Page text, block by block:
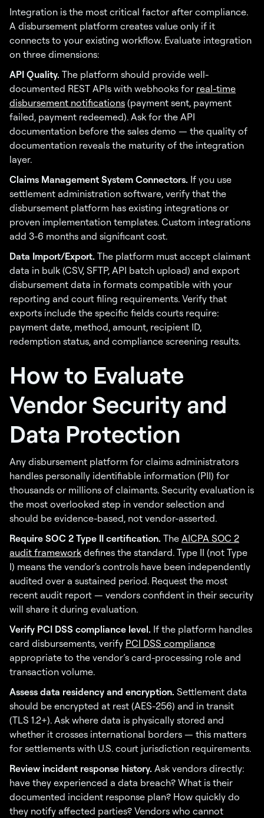
Integration is the most critical factor after compliance.
A disbursement platform creates value only if it
connects to your existing workflow. Evaluate integration
on three dimensions:
API Quality. The platform should provide well-
documented REST APIs with webhooks for real-time
disbursement notifications (payment sent, payment
failed, payment redeemed). Ask for the API
documentation before the sales demo — the quality of
documentation reveals the maturity of the integration
layer.
Claims Management System Connectors. If you use
settlement administration software, verify that the
disbursement platform has existing integrations or
proven implementation templates. Custom integrations
add 3-6 months and significant cost.
Data Import/Export. The platform must accept claimant
data in bulk (CSV, SFTP, API batch upload) and export
disbursement data in formats compatible with your
reporting and court filing requirements. Verify that
exports include the specific fields courts require:
payment date, method, amount, recipient ID,
redemption status, and compliance screening results.
How to Evaluate
Vendor Security and
Data Protection
Any disbursement platform for claims administrators
handles personally identifiable information (PII) for
thousands or millions of claimants. Security evaluation is
the most overlooked step in vendor selection and
should be evidence-based, not vendor-asserted.
Require SOC 2 Type II certification. The AICPA SOC 2
audit framework defines the standard. Type II (not Type
I) means the vendor's controls have been independently
audited over a sustained period. Request the most
recent audit report — vendors confident in their security
will share it during evaluation.
Verify PCI DSS compliance level. If the platform handles
card disbursements, verify PCI DSS compliance
appropriate to the vendor’s card-processing role and
transaction volume.
Assess data residency and encryption. Settlement data
should be encrypted at rest (AES-256) and in transit
(TLS 1.2+). Ask where data is physically stored and
whether it crosses international borders — this matters
for settlements with U.S. court jurisdiction requirements.
Review incident response history. Ask vendors directly:
have they experienced a data breach? What is their
documented incident response plan? How quickly do
they notify affected parties? Vendors who cannot